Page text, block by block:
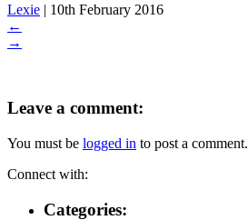
Lexie | 10th February 2016
←
→
Leave a comment:
You must be logged in to post a comment.
Connect with:
Categories: